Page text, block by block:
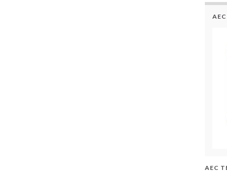
AEC